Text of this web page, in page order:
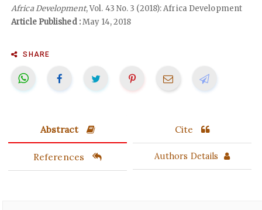
Africa Development, Vol. 43 No. 3 (2018): Africa Development
Article Published :May 14, 2018
SHARE
Abstract Cite
References Authors Details